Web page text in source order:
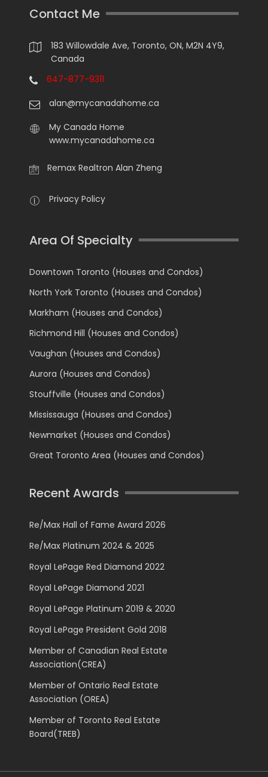
Contact Me
183 Willowdale Ave, Toronto, ON, M2N 4Y9,
Canada
647-877-9311
alan@mycanadahome.ca
My Canada Home
www.mycanadahome.ca
Remax Realtron Alan Zheng
Privacy Policy
Area Of Specialty
Downtown Toronto (Houses and Condos)
North York Toronto (Houses and Condos)
Markham (Houses and Condos)
Richmond Hill (Houses and Condos)
Vaughan (Houses and Condos)
Aurora (Houses and Condos)
Stouffville (Houses and Condos)
Mississauga (Houses and Condos)
Newmarket (Houses and Condos)
Great Toronto Area (Houses and Condos)
Recent Awards
Re/Max Hall of Fame Award 2026
Re/Max Platinum 2024 & 2025
Royal LePage Red Diamond 2022
Royal LePage Diamond 2021
Royal LePage Platinum 2019 & 2020
Royal LePage President Gold 2018
Member of Canadian Real Estate
Association(CREA)
Member of Ontario Real Estate
Association (OREA)
Member of Toronto Real Estate
Board(TREB)